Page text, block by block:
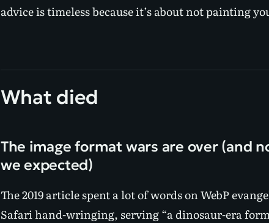
advice is timeless because it’s about not painting
What died
The image format wars are over (and
we expected)
The 2019 article spent a lot of words on WebP
Safari hand-wringing, serving “a dinosaur-era